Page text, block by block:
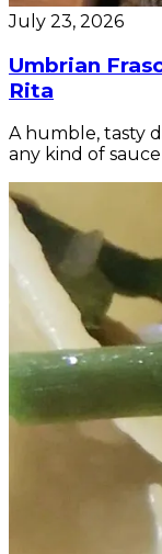
July 23, 2026
Umbrian
Rita
A humble, tasty
any kind of sauce